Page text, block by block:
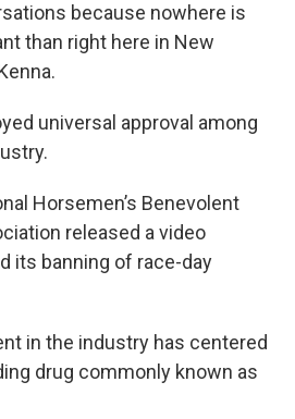
because nowhere is
than right here in New
universal approval among
Horsemen’s Benevolent
released a video
its banning of race-day
in the industry has centered
drug commonly known as